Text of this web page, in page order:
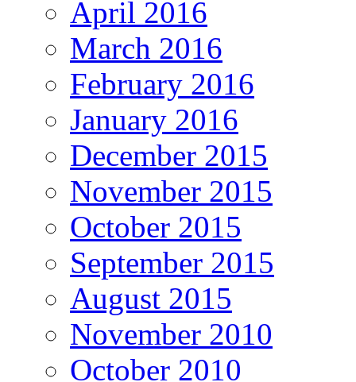
April 2016
March 2016
February 2016
January 2016
December 2015
November 2015
October 2015
September 2015
August 2015
November 2010
October 2010